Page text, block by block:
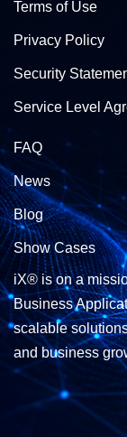
Terms of Use
Privacy Policy
Security
Service Level
FAQ
News
Blog
Show Cases
iX® is on a
Business
scalable
and business